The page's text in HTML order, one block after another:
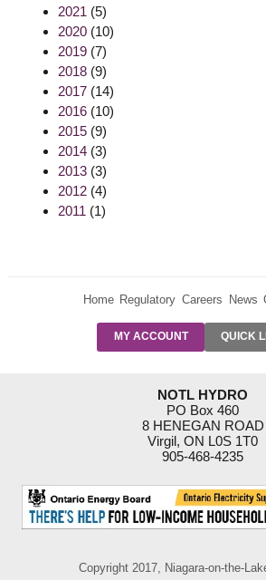
2021 (5)
2020 (10)
2019 (7)
2018 (9)
2017 (14)
2016 (10)
2015 (9)
2014 (3)
2013 (3)
2012 (4)
2011 (1)
Home Regulatory Careers News
MY ACCOUNT QUICK
PRE-
RATES
NOTL HYDRO
PO Box 460
8 HENEGAN ROAD
Virgil, ON L0S 1T0
905-468-4235
Copyright 2017, Niagara-on-the-